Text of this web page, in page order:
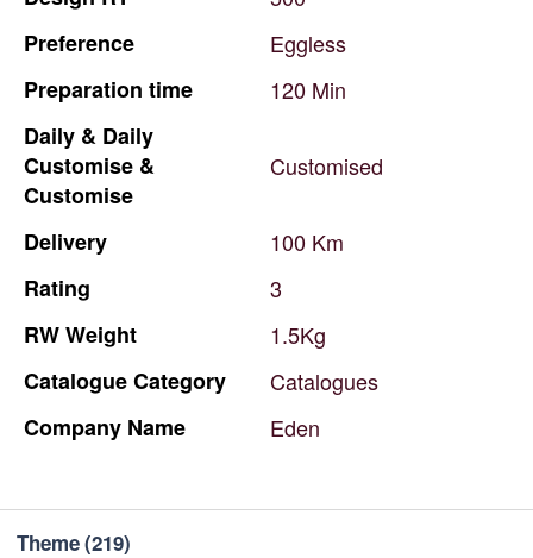
Preference
Eggless
Preparation time 120 Min
Daily & Daily
Customise &
Customise
Customised
Delivery 100 Km
Rating
3
RWWeight
1.5Kg
CatalogueCategory
Catalogues
Company Name Eden
Theme(219)